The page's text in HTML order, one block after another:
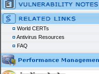
World CERTs
Antivirus Resources
FAQ